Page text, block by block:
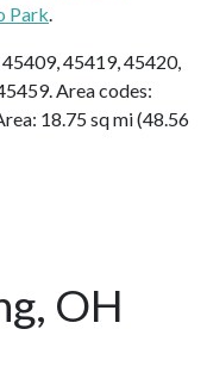
Park.
45419, 45420,
Area codes:
18.75 sq mi (48.56
OH